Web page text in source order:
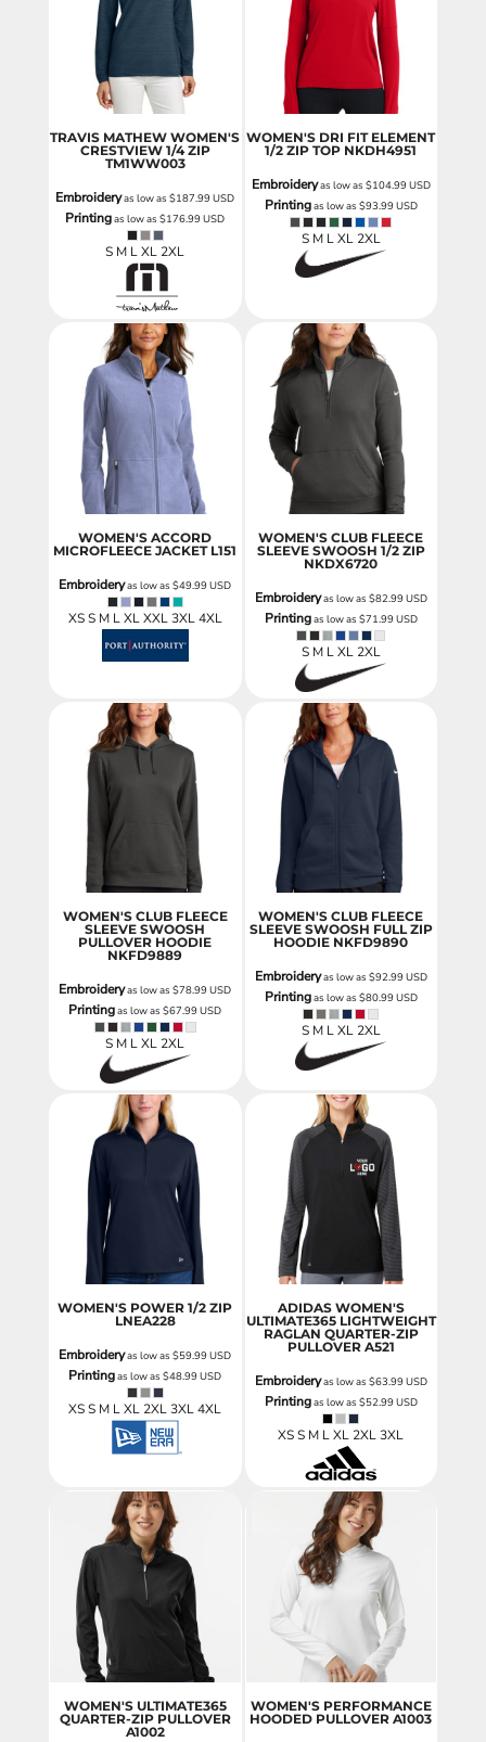
TRAVIS MATHEW WOMEN'S
CRESTVIEW 1/4 ZIP
TM1WW003
Embroideryas low as$187.99USD
Printingas low as$176.99USD
S M L XL 2XL
WOMEN'S DRI FIT ELEMENT
1/2 ZIP TOP NKDH4951
Embroideryas low as $104.99USD
Printingas low as $93.99USD
S M L XL 2XL
WOMEN'S ACCORD
MICROFLEECE JACKET L151
Embroideryas low as$49.99USD
XS S M L XL XXL 3XL 4XL
WOMEN'S CLUB FLEECE
SLEEVE SWOOSH 1/2 ZIP
NKDX6720
Embroideryas low as $82.99USD
Printingas low as $71.99USD
S M L XL 2XL
WOMEN'S CLUB FLEECE
SLEEVE SWOOSH
PULLOVER HOODIE
NKFD9889
Embroideryas low as$78.99USD
Printingas low as$67.99USD
S M L XL 2XL
WOMEN'S CLUB FLEECE
SLEEVE SWOOSH FULL ZIP
HOODIE NKFD9890
Embroideryas low as $92.99USD
Printingas low as $80.99USD
S M L XL 2XL
WOMEN'S POWER 1/2 ZIP
LNEA228
Embroideryas low as$59.99USD
Printingas low as$48.99USD
XS S M L XL 2XL 3XL 4XL
ADIDAS WOMEN'S
ULTIMATE365 LIGHTWEIGHT
RAGLAN QUARTER-ZIP
PULLOVER A521
Embroideryas low as $63.99USD
Printingas low as $52.99USD
XS S M L XL 2XL 3XL
WOMEN'S ULTIMATE365
QUARTER-ZIP PULLOVER
A1002
WOMEN'S PERFORMANCE
HOODED PULLOVER A1003